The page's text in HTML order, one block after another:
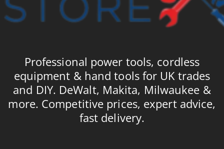
Professional power tools, cordless
equipment & hand tools for UK trades
and DIY. DeWalt, Makita, Milwaukee &
more. Competitive prices, expert advice,
fast delivery.